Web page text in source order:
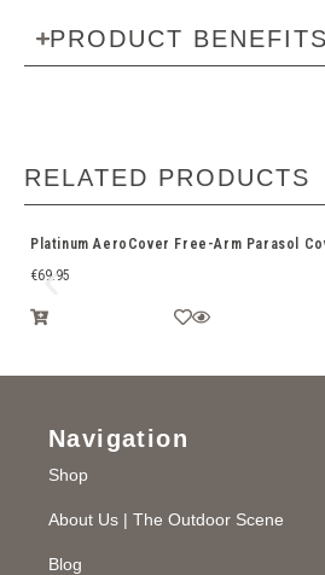
PRODUCT BENEFITS
RELATED PRODUCTS
Platinum AeroCover Free-Arm Parasol
€69.95
Navigation
Shop
About Us | The Outdoor Scene
Blog